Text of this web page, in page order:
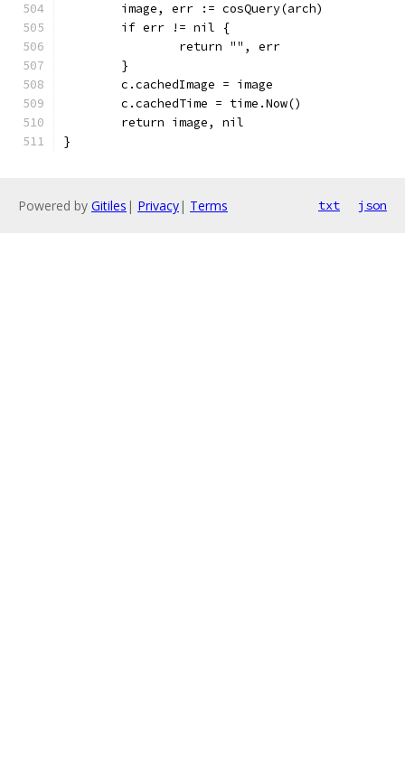
	image, err := cosQuery(arch)
	if err != nil {
		return "", err
	}
	c.cachedImage = image
	c.cachedTime = time.Now()
	return image, nil
}
Powered by Gitiles | Privacy| Terms txt json